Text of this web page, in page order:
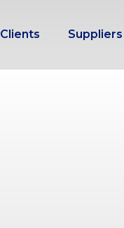
Clients Suppliers